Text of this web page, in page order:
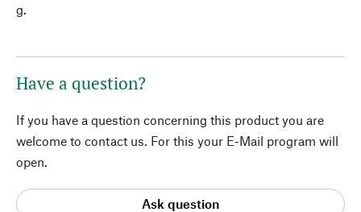
g.
Have a question?
If you have a question concerning this product you are
welcome to contact us. For this your E-Mail program will
open.
Ask question